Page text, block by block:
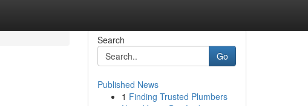
Search
Go
Published News
1 Finding Trusted Plumbers